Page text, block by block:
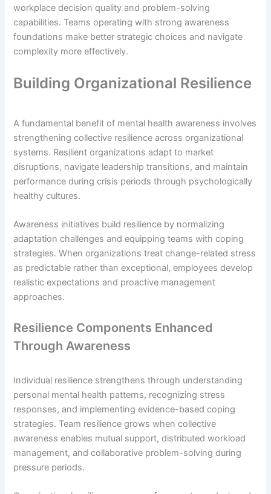
workplace decision quality and problem-solving
capabilities. Teams operating with strong awareness
foundations make better strategic choices and navigate
complexity more effectively.
Building Organizational Resilience
A fundamental benefit of mental health awareness involves
strengthening collective resilience across organizational
systems. Resilient organizations adapt to market
disruptions, navigate leadership transitions, and maintain
performance during crisis periods through psychologically
healthy cultures.
Awareness initiatives build resilience by normalizing
adaptation challenges and equipping teams with coping
strategies. When organizations treat change-related stress
as predictable rather than exceptional, employees develop
realistic expectations and proactive management
approaches.
Resilience Components Enhanced
Through Awareness
Individual resilience strengthens through understanding
personal mental health patterns, recognizing stress
responses, and implementing evidence-based coping
strategies. Team resilience grows when collective
awareness enables mutual support, distributed workload
management, and collaborative problem-solving during
pressure periods.